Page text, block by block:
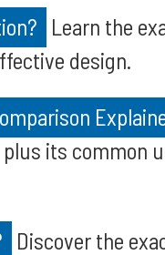
Learn the
design.
its common
Discover the